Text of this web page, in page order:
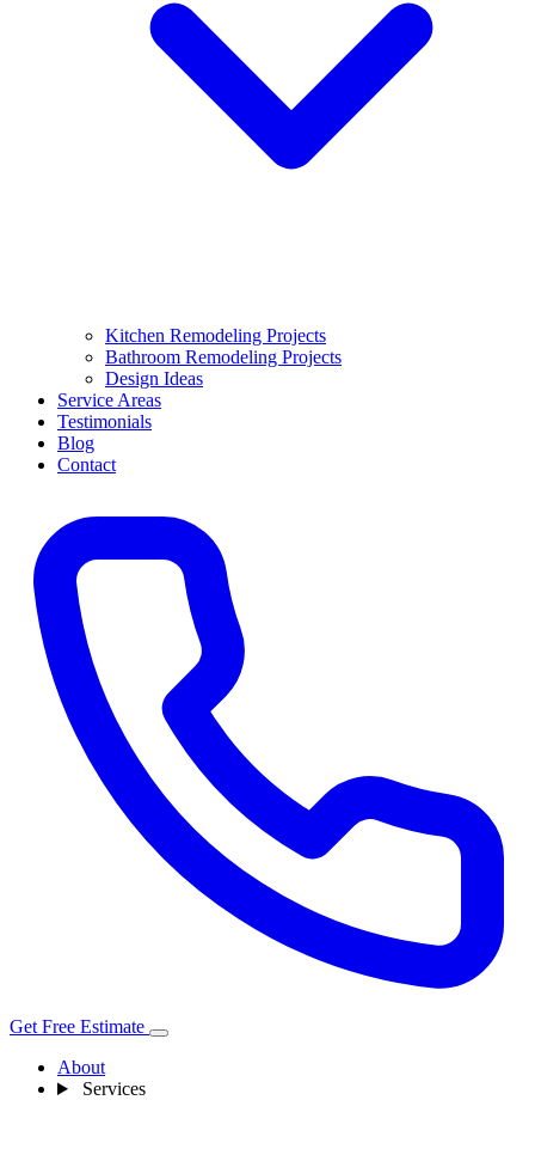
Kitchen Remodeling Projects
Bathroom Remodeling Projects
Design Ideas
Service Areas
Testimonials
Blog
Contact
Get Free Estimate
About
Services